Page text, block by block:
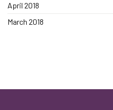
April 2018
March 2018